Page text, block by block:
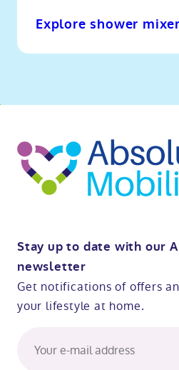
Explore shower
Stay up to date with our
newsletter
Get notifications of offers
your lifestyle at home.